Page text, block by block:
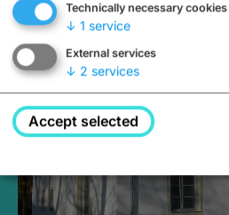
open until 5PM
Technically necessary cookies
↓ 1 service
External services
↓ 2 services
Accept selected